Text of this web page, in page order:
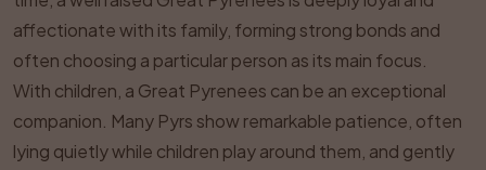
affectionate with its family, forming strong bonds and
often choosing a particular person as its main focus.
With children, a Great Pyrenees can be an exceptional
companion. Many Pyrs show remarkable patience, often
lying quietly while children play around them, and gently